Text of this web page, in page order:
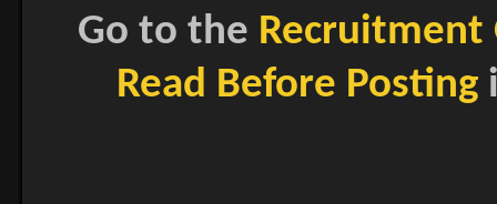
Go to the Recruitment
Read Before Posting